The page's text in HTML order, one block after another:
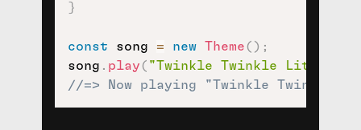
}
const song = new Theme( ) ;
song . play( "Twinkle Twinkle Little
//=> Now playing "Twinkle Twinkle